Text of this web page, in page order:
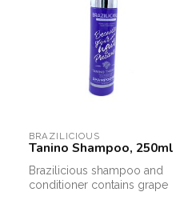
BRAZILICIOUS
Tanino Shampoo, 250ml
Brazilicious shampoo and
conditioner contains grape